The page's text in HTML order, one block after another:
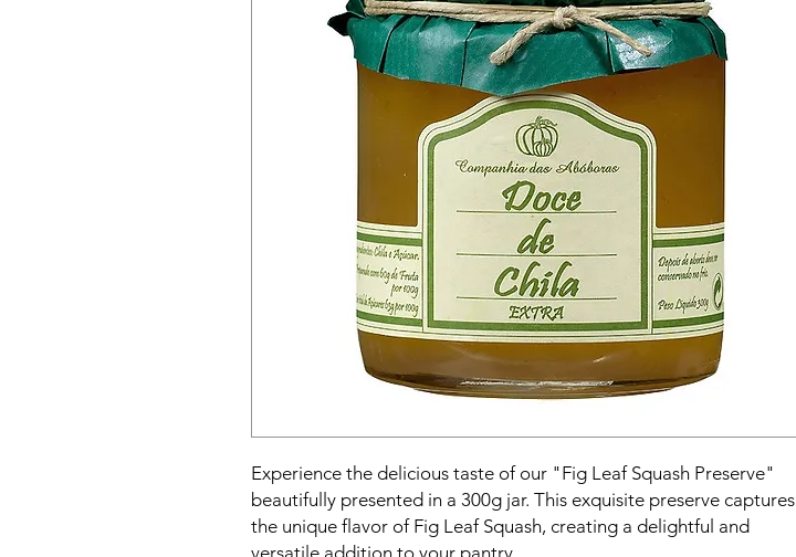
Experience the delicious taste of our "Fig Leaf Squash Preserve"
beautifully presented in a 300g jar. This exquisite preserve captures
the unique flavor of Fig Leaf Squash, creating a delightful and
versatile addition to your pantry.